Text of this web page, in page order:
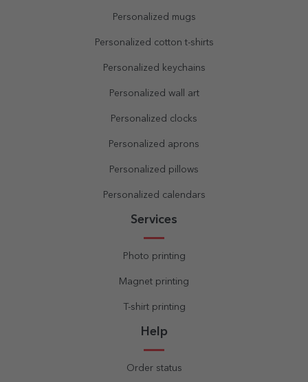
Personalized mugs
Personalized cotton t-shirts
Personalized keychains
Personalized wall art
Personalized clocks
Personalized aprons
Personalized pillows
Personalized calendars
Services
Photo printing
Magnet printing
T-shirt printing
Help
Order status